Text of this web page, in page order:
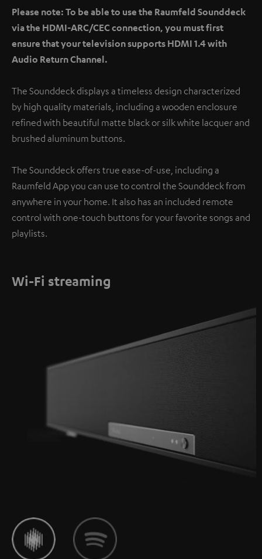
Please note: To be able to use the Raumfeld Sounddeck
via the HDMI-ARC/CEC connection, you must first
ensure that your television supports HDMI 1.4 with
Audio Return Channel.
The Sounddeck displays a timeless design characterized
by high quality materials, including a wooden enclosure
refined with beautiful matte black or silk white lacquer and
brushed aluminum buttons.
The Sounddeck offers true ease-of-use, including a
Raumfeld App you can use to control the Sounddeck from
anywhere in your home. It also has an included remote
control with one-touch buttons for your favorite songs and
playlists.
Wi-Fi streaming